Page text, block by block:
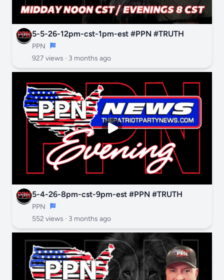
5-5-26-12pm-cst-1pm-est #PPN #TRUTH
PPN
927 views · 3 months ago
5-4-26-8pm-cst-9pm-est #PPN #TRUTH
PPN
552 views · 3 months ago